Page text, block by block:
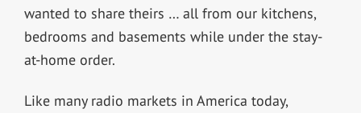
wanted to share theirs … all from our kitchens,
bedrooms and basements while under the stay-
at-home order.
Like many radio markets in America today,